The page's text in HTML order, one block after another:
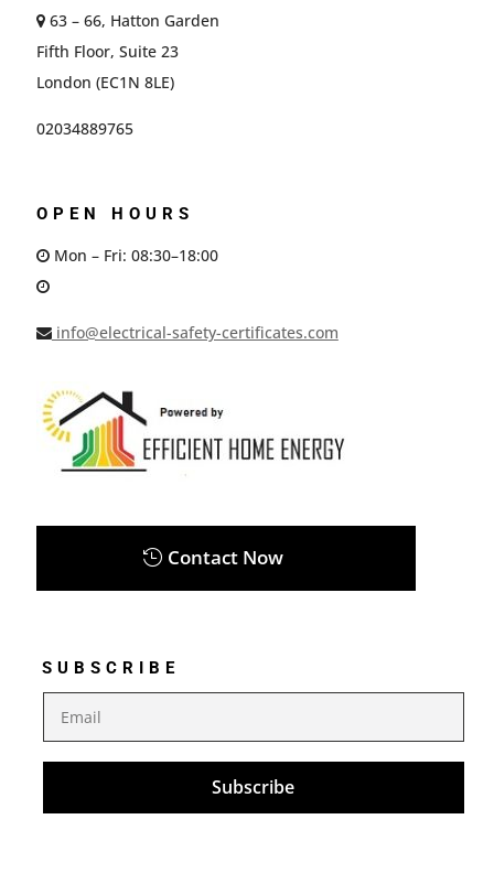
63 – 66, Hatton Garden
Fifth Floor, Suite 23
London (EC1N 8LE)
02034889765
OPEN HOURS
Mon – Fri: 08:30–18:00
info@electrical-safety-certificates.com
Contact Now
SUBSCRIBE
Subscribe